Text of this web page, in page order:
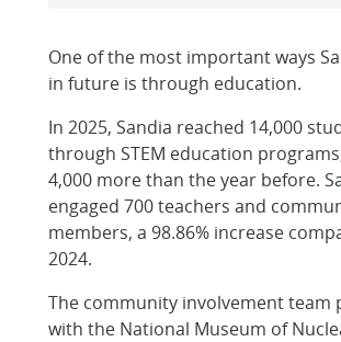
One of the most important ways
in future is through education.
In 2025, Sandia reached 14,000
through STEM education
4,000 more than the year before.
engaged 700 teachers and
members, a 98.86% increase
2024.
The community involvement team
with the National Museum of